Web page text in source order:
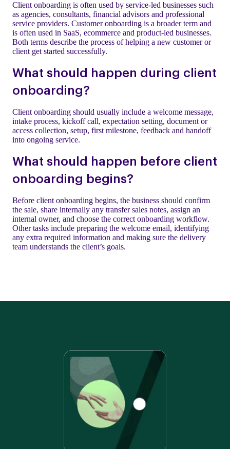
Client onboarding is often used by service-led businesses such
as agencies, consultants, financial advisors and professional
service providers. Customer onboarding is a broader term and
is often used in SaaS, ecommerce and product-led businesses.
Both terms describe the process of helping a new customer or
client get started successfully.
What should happen during client
onboarding?
Client onboarding should usually include a welcome message,
intake process, kickoff call, expectation setting, document or
access collection, setup, first milestone, feedback and handoff
into ongoing service.
What should happen before client
onboarding begins?
Before client onboarding begins, the business should confirm
the sale, share internally any transfer sales notes, assign an
internal owner, and choose the correct onboarding workflow.
Other tasks include preparing the welcome email, identifying
any extra required information and making sure the delivery
team understands the client’s goals.